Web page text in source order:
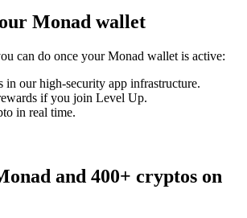
Monad wallet
can do once your Monad wallet is active:
in our high-security app infrastructure.
if you join Level Up.
in real time.
and 400+ cryptos on